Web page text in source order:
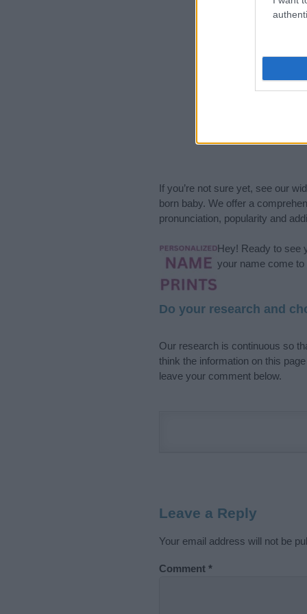
If you’re not sure yet, see our
born baby. We offer a
pronunciation, popularity and
Hey! Ready to see
your name come
Do your research and
Our research is continuous so
think the information on this
leave your comment below.
Leave a Reply
Your email address will not be
Comment *